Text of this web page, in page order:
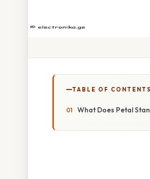
TABLE OF CONTENTS
What Does Petal